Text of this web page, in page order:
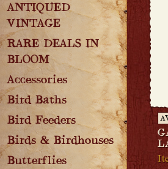
ANTIQUED
VINTAGE
RARE DEALS IN
BLOOM
Accessories
Bird Baths
Bird Feeders
Birds & Birdhouses
Butterflies